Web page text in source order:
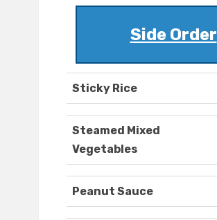
Side Order
Sticky Rice
Steamed Mixed
Vegetables
Peanut Sauce